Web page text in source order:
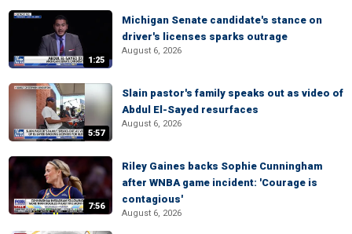
1:25
Michigan Senate candidate's stance on
driver's licenses sparks outrage
August 6, 2026
5:57
Slain pastor's family speaks out as video of
Abdul El-Sayed resurfaces
August 6, 2026
7:56
Riley Gaines backs Sophie Cunningham
after WNBA game incident: 'Courage is
contagious'
August 6, 2026